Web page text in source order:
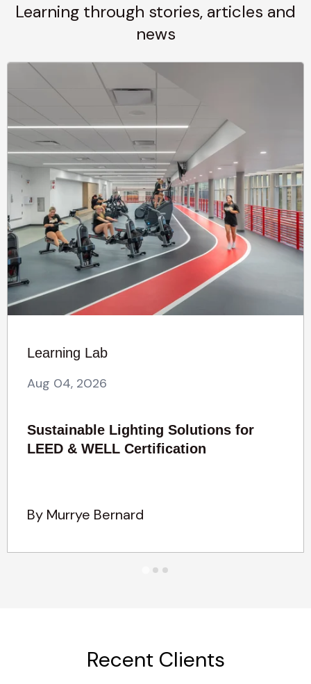
Learning through stories, articles and
news
Learning Lab
Aug 04, 2026
Sustainable Lighting Solutions for
LEED & WELL Certification
By Murrye Bernard
Recent Clients